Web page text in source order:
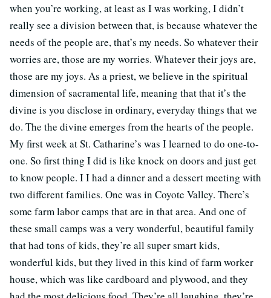
when you’re working, at least as I was working, I didn’t
really see a division between that, is because whatever the
needs of the people are, that’s my needs. So whatever their
worries are, those are my worries. Whatever their joys are,
those are my joys. As a priest, we believe in the spiritual
dimension of sacramental life, meaning that that it’s the
divine is you disclose in ordinary, everyday things that we
do. The the divine emerges from the hearts of the people.
My first week at St. Catharine’s was I learned to do one-to-
one. So first thing I did is like knock on doors and just get
to know people. I I had a dinner and a dessert meeting with
two different families. One was in Coyote Valley. There’s
some farm labor camps that are in that area. And one of
these small camps was a very wonderful, beautiful family
that had tons of kids, they’re all super smart kids,
wonderful kids, but they lived in this kind of farm worker
house, which was like cardboard and plywood, and they